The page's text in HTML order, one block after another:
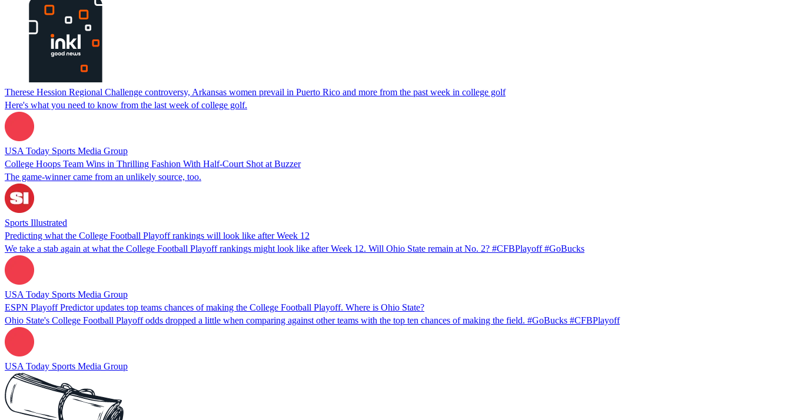
Therese Hession Regional Challenge controversy, Arkansas women prevail in Puerto Rico and more from the past week in college golf
Here's what you need to know from the last week of college golf.
USA Today Sports Media Group
College Hoops Team Wins in Thrilling Fashion With Half-Court Shot at Buzzer
The game-winner came from an unlikely source, too.
Sports Illustrated
Predicting what the College Football Playoff rankings will look like after Week 12
We take a stab again at what the College Football Playoff rankings might look like after Week 12. Will Ohio State remain at No. 2? #CFBPlayoff #GoBucks
USA Today Sports Media Group
ESPN Playoff Predictor updates top teams chances of making the College Football Playoff. Where is Ohio State?
Ohio State's College Football Playoff odds dropped a little when comparing against other teams with the top ten chances of making the field. #GoBucks #CFBPlayoff
USA Today Sports Media Group